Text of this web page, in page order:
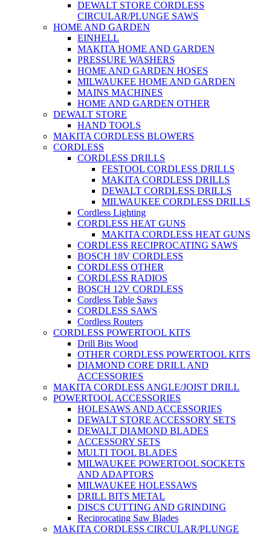
DEWALT STORE CORDLESS
CIRCULAR/PLUNGE SAWS
HOME AND GARDEN
EINHELL
MAKITA HOME AND GARDEN
PRESSURE WASHERS
HOME AND GARDEN HOSES
MILWAUKEE HOME AND GARDEN
MAINS MACHINES
HOME AND GARDEN OTHER
DEWALT STORE
HAND TOOLS
MAKITA CORDLESS BLOWERS
CORDLESS
CORDLESS DRILLS
FESTOOL CORDLESS DRILLS
MAKITA CORDLESS DRILLS
DEWALT CORDLESS DRILLS
MILWAUKEE CORDLESS DRILLS
Cordless Lighting
CORDLESS HEAT GUNS
MAKITA CORDLESS HEAT GUNS
CORDLESS RECIPROCATING SAWS
BOSCH 18V CORDLESS
CORDLESS OTHER
CORDLESS RADIOS
BOSCH 12V CORDLESS
Cordless Table Saws
CORDLESS SAWS
Cordless Routers
CORDLESS POWERTOOL KITS
Drill Bits Wood
OTHER CORDLESS POWERTOOL KITS
DIAMOND CORE DRILL AND
ACCESSORIES
MAKITA CORDLESS ANGLE/JOIST DRILL
POWERTOOL ACCESSORIES
HOLESAWS AND ACCESSORIES
DEWALT STORE ACCESSORY SETS
DEWALT DIAMOND BLADES
ACCESSORY SETS
MULTI TOOL BLADES
MILWAUKEE POWERTOOL SOCKETS
AND ADAPTORS
MILWAUKEE HOLESSAWS
DRILL BITS METAL
DISCS CUTTING AND GRINDING
Reciprocating Saw Blades
MAKITA CORDLESS CIRCULAR/PLUNGE